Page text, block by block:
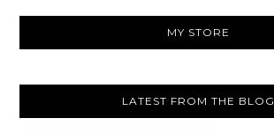
MY STORE
LATEST FROM THE BLOG